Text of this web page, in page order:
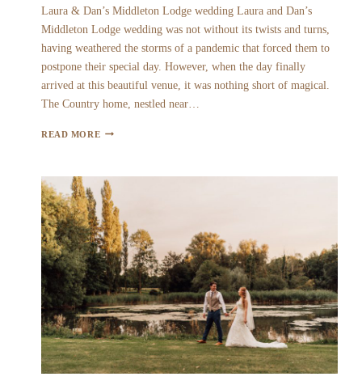
Laura & Dan’s Middleton Lodge wedding Laura and Dan’s
Middleton Lodge wedding was not without its twists and turns,
having weathered the storms of a pandemic that forced them to
postpone their special day. However, when the day finally
arrived at this beautiful venue, it was nothing short of magical.
The Country home, nestled near…
READ MORELAURA
|
MIDDLETON
LODGE
WEDDING